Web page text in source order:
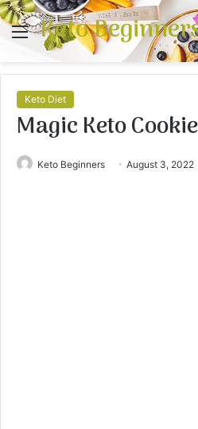
Menu
Keto
Keto Diet
Magic Keto
Keto Beginners August 3, 2022